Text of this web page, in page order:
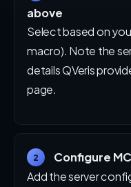
above
Select based on
macro). Note the
details QVeris
page.
2
Configure
Add the server